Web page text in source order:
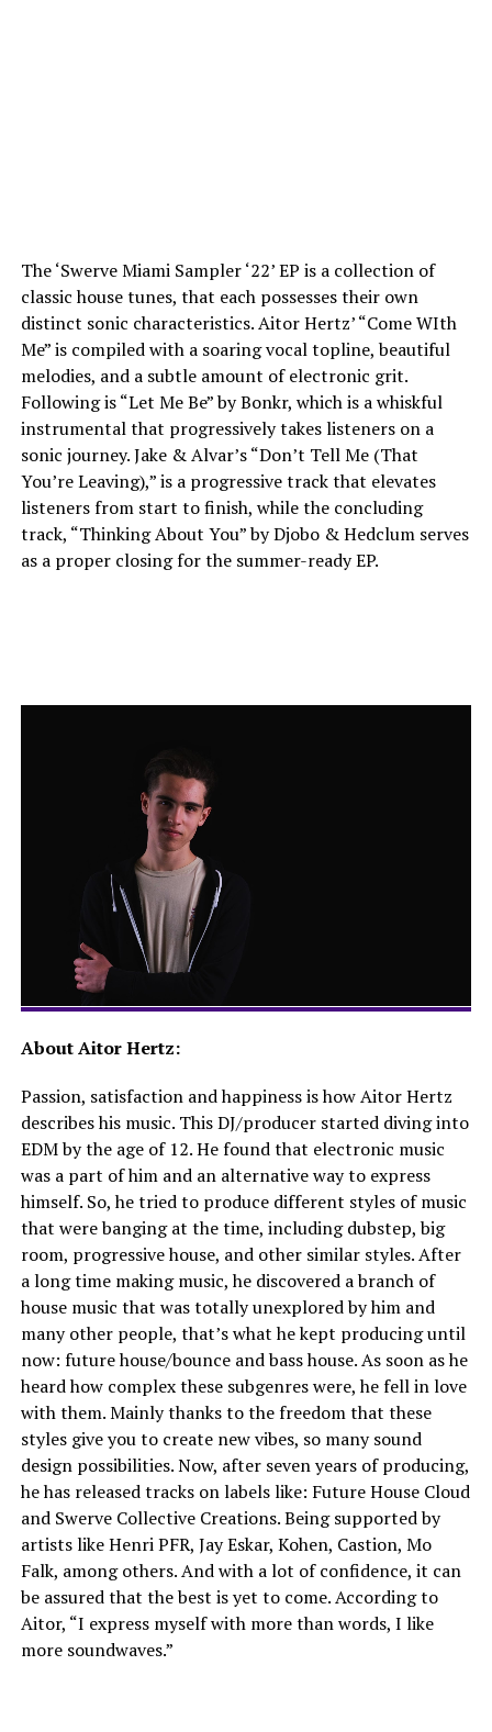
The ‘Swerve Miami Sampler ‘22’ EP is a collection of
classic house tunes, that each possesses their own
distinct sonic characteristics. Aitor Hertz’ “Come WIth
Me” is compiled with a soaring vocal topline, beautiful
melodies, and a subtle amount of electronic grit.
Following is “Let Me Be” by Bonkr, which is a whiskful
instrumental that progressively takes listeners on a
sonic journey. Jake & Alvar’s “Don’t Tell Me (That
You’re Leaving),” is a progressive track that elevates
listeners from start to finish, while the concluding
track, “Thinking About You” by Djobo & Hedclum serves
as a proper closing for the summer-ready EP.
About Aitor Hertz:
Passion, satisfaction and happiness is how Aitor Hertz
describes his music. This DJ/producer started diving into
EDM by the age of 12. He found that electronic music
was a part of him and an alternative way to express
himself. So, he tried to produce different styles of music
that were banging at the time, including dubstep, big
room, progressive house, and other similar styles. After
a long time making music, he discovered a branch of
house music that was totally unexplored by him and
many other people, that’s what he kept producing until
now: future house/bounce and bass house. As soon as he
heard how complex these subgenres were, he fell in love
with them. Mainly thanks to the freedom that these
styles give you to create new vibes, so many sound
design possibilities. Now, after seven years of producing,
he has released tracks on labels like: Future House Cloud
and Swerve Collective Creations. Being supported by
artists like Henri PFR, Jay Eskar, Kohen, Castion, Mo
Falk, among others. And with a lot of confidence, it can
be assured that the best is yet to come. According to
Aitor, “I express myself with more than words, I like
more soundwaves.”